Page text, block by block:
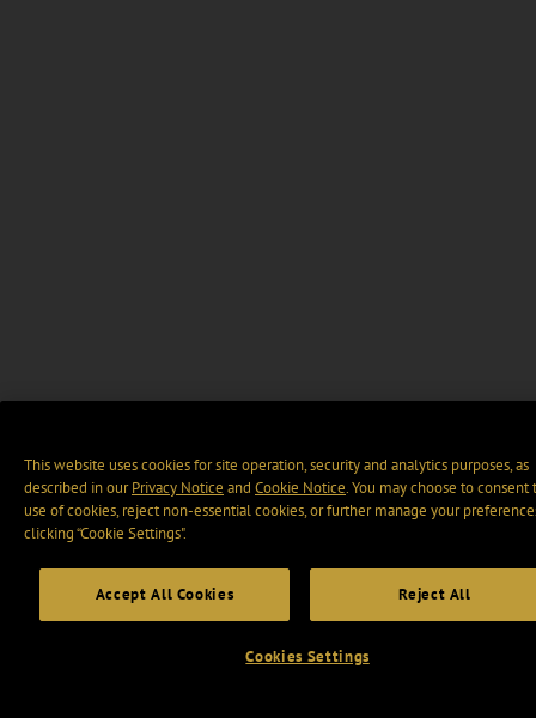
This website uses cookies for site operation, security and analytics purposes, as
described in ourPrivacy Notice and Cookie Notice. You may choose to consent
use of cookies, reject non-essential cookies, or further manage your
clicking “Cookie Settings".
Accept All Cookies Reject All
Cookies Settings